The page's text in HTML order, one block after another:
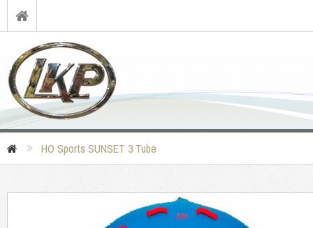
HO Sports SUNSET 3 Tube